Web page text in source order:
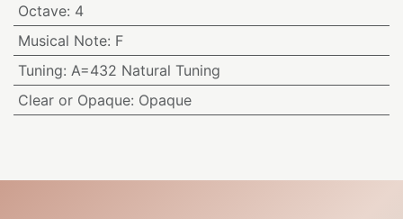
Octave: 4
Musical Note: F
Tuning: A=432 Natural Tuning
Clear or Opaque: Opaque